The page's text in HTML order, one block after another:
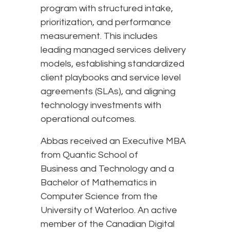
program with structured intake,
prioritization, and performance
measurement. This includes
leading managed services delivery
models, establishing standardized
client playbooks and service level
agreements (SLAs), and aligning
technology investments with
operational outcomes.
Abbas received an Executive MBA
from Quantic School of
Business and Technology and a
Bachelor of Mathematics in
Computer Science from the
University of Waterloo. An active
member of the Canadian Digital